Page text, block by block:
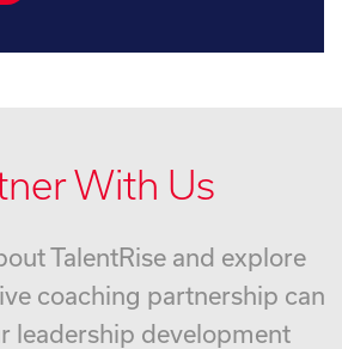
With Us
TalentRise and explore
coaching partnership can
leadership development